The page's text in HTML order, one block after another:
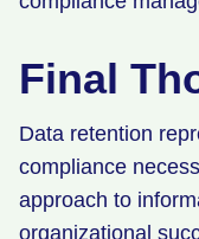
Final
Data retention
compliance
approach to
organizational